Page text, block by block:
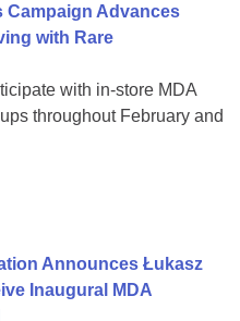
Campaign Advances
with Rare
with in-store MDA
throughout February and
Announces Łukasz
Inaugural MDA